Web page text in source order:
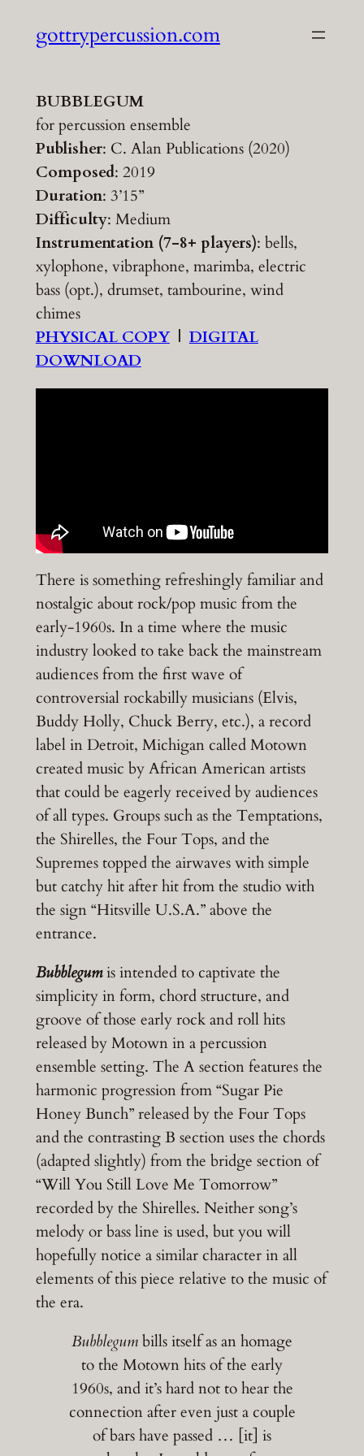
gottrypercussion.com
BUBBLEGUM
for percussion ensemble
Publisher: C. Alan Publications (2020)
Composed: 2019
Duration: 3’15”
Difficulty: Medium
Instrumentation (7-8+ players): bells,
xylophone, vibraphone, marimba, electric
bass (opt.), drumset, tambourine, wind
chimes
PHYSICAL COPY| DIGITAL
DOWNLOAD
There is something refreshingly familiar and
nostalgic about rock/pop music from the
early-1960s. In a time where the music
industry looked to take back the mainstream
audiences from the first wave of
controversial rockabilly musicians (Elvis,
Buddy Holly, Chuck Berry, etc.), a record
label in Detroit, Michigan called Motown
created music by African American artists
that could be eagerly received by audiences
of all types. Groups such as the Temptations,
the Shirelles, the Four Tops, and the
Supremes topped the airwaves with simple
but catchy hit after hit from the studio with
the sign “Hitsville U.S.A.” above the
entrance.
Bubblegumis intended to captivate the
simplicity in form, chord structure, and
groove of those early rock and roll hits
released by Motown in a percussion
ensemble setting. The A section features the
harmonic progression from “Sugar Pie
Honey Bunch” released by the Four Tops
and the contrasting B section uses the chords
(adapted slightly) from the bridge section of
“Will You Still Love Me Tomorrow”
recorded by the Shirelles. Neither song’s
melody or bass line is used, but you will
hopefully notice a similar character in all
elements of this piece relative to the music of
the era.
Bubblegumbills itself as an homage
to the Motown hits of the early
1960s, and it’s hard not to hear the
connection after even just a couple
of bars have passed … [it] is